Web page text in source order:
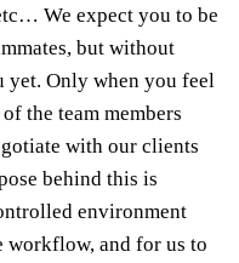
We expect you to be
but without
Only when you feel
the team members
with our clients
behind this is
environment
and for us to